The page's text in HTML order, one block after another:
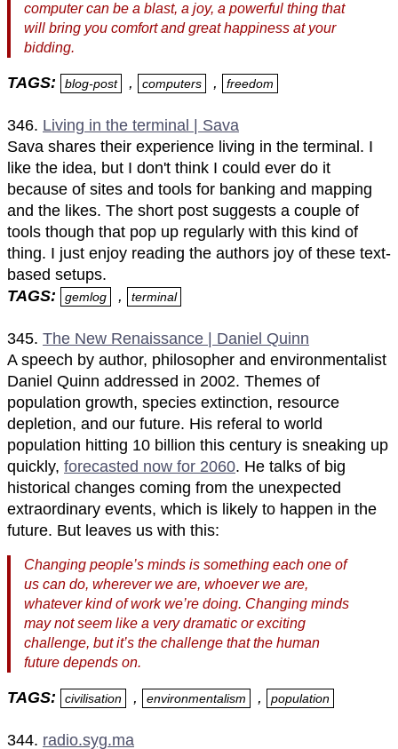
computer can be a blast, a joy, a powerful thing that
will bring you comfort and great happiness at your
bidding.
TAGS: blog-post , computers , freedom
346. Living in the terminal | Sava
Sava shares their experience living in the terminal. I
like the idea, but I don't think I could ever do it
because of sites and tools for banking and mapping
and the likes. The short post suggests a couple of
tools though that pop up regularly with this kind of
thing. I just enjoy reading the authors joy of these text-
based setups.
TAGS:
gemlog , terminal
345. The New Renaissance | Daniel Quinn
A speech by author, philosopher and environmentalist
Daniel Quinn addressed in 2002. Themes of
population growth, species extinction, resource
depletion, and our future. His referal to world
population hitting 10 billion this century is sneaking up
quickly, forecasted now for 2060. He talks of big
historical changes coming from the unexpected
extraordinary events, which is likely to happen in the
future. But leaves us with this:
Changing people’s minds is something each one of
us can do, wherever we are, whoever we are,
whatever kind of work we’re doing. Changing minds
may not seem like a very dramatic or exciting
challenge, but it’s the challenge that the human
future depends on.
TAGS: civilisation , environmentalism , population
344. radio.syg.ma